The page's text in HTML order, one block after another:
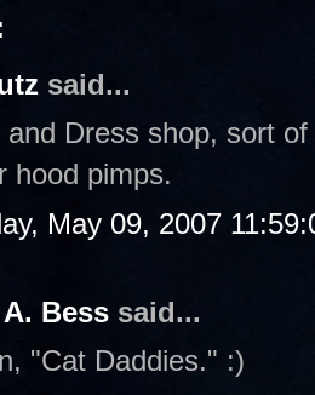
said...
Dress shop, sort
hood pimps.
May 09, 2007
Bess said...
"Cat Daddies." :)